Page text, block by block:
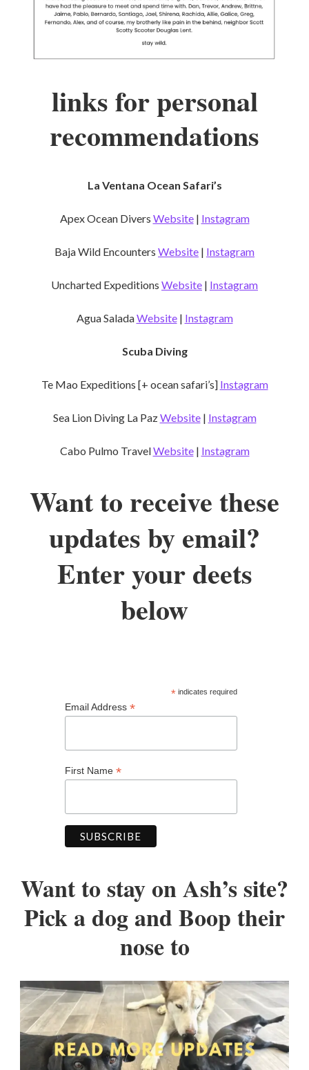
links for personal
recommendations
La Ventana Ocean Safari’s
Apex Ocean Divers Website| Instagram
Baja Wild Encounters Website | Instagram
Uncharted Expeditions Website | Instagram
Agua SaladaWebsite| Instagram
Scuba Diving
Te Mao Expeditions [+ ocean safari’s] Instagram
Sea Lion Diving La PazWebsite| Instagram
Cabo Pulmo TravelWebsite| Instagram
Want to receive these
updates by email?
Enter your deets
below
*indicates required
Email Address *
First Name *
Want to stay on Ash’s site?
Pick a dog and Boop their
nose to